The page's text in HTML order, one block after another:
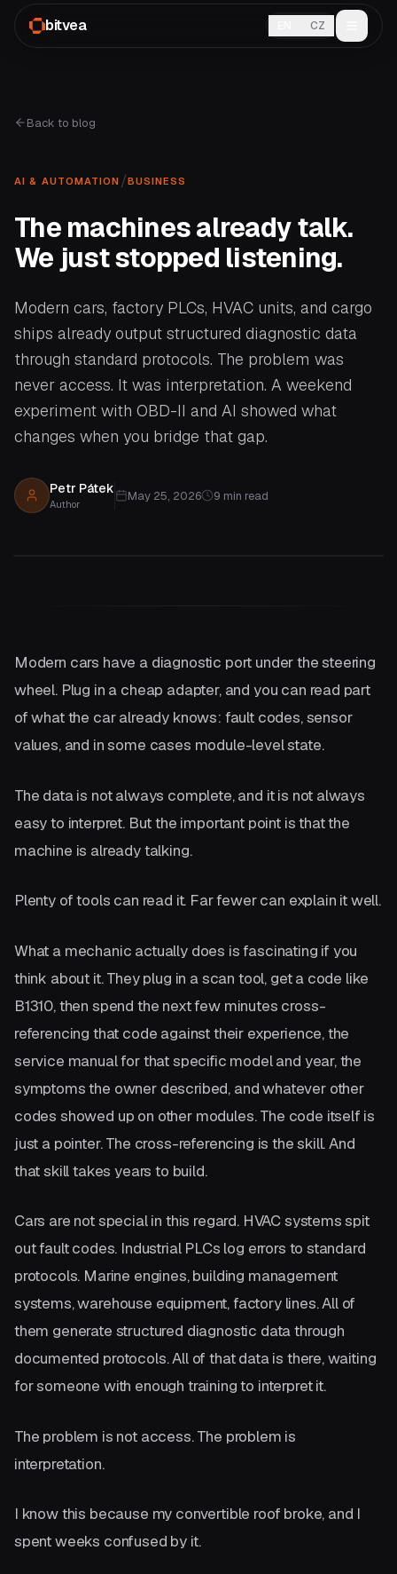
bitvea CZ
Back to blog
AI & AUTOMATION /BUSINESS
The machines already talk.
We just stopped listening.
Modern cars, factory PLCs, HVAC units, and cargo
ships already output structured diagnostic data
through standard protocols. The problem was
never access. It was interpretation. A weekend
experiment with OBD-II and AI showed what
changes when you bridge that gap.
Petr Pátek
Author
May 25, 2026 9 min read
Modern cars have a diagnostic port under the steering
wheel. Plug in a cheap adapter, and you can read part
of what the car already knows: fault codes, sensor
values, and in some cases module-level state.
The data is not always complete, and it is not always
easy to interpret. But the important point is that the
machine is already talking.
Plenty of tools can read it. Far fewer can explain it well.
What a mechanic actually does is fascinating if you
think about it. They plug in a scan tool, get a code like
B1310, then spend the next few minutes cross-
referencing that code against their experience, the
service manual for that specific model and year, the
symptoms the owner described, and whatever other
codes showed up on other modules. The code itself is
just a pointer. The cross-referencing is the skill. And
that skill takes years to build.
Cars are not special in this regard. HVAC systems spit
out fault codes. Industrial PLCs log errors to standard
protocols. Marine engines, building management
systems, warehouse equipment, factory lines. All of
them generate structured diagnostic data through
documented protocols. All of that data is there, waiting
for someone with enough training to interpret it.
The problem is not access. The problem is
interpretation.
I know this because my convertible roof broke, and I
spent weeks confused by it.